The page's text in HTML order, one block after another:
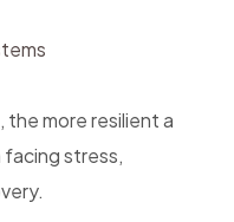
the more resilient a
stress,